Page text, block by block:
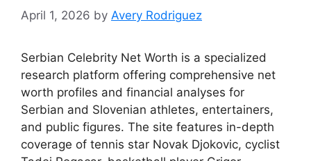
April 1, 2026 by Avery Rodriguez
Serbian Celebrity Net Worth is a specialized
research platform offering comprehensive net
worth profiles and financial analyses for
Serbian and Slovenian athletes, entertainers,
and public figures. The site features in-depth
coverage of tennis star Novak Djokovic, cyclist